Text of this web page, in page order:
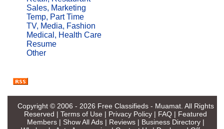
Sales, Marketing
Temp, Part Time
TV, Media, Fashion
Medical, Health Care
Resume
Other
Copyright © 2006 - 2026 Free Classifieds - Muamat. All Rights
Reserved | Terms of Use | Privacy Policy | FAQ | Featured
Members| Show All Ads| Reviews| Business Directory|